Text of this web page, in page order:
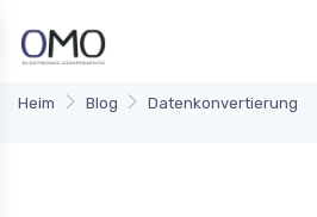
Heim Blog Datenkonvertierung